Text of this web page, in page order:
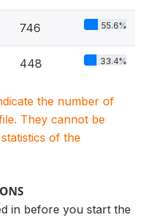
746 55.6%
448 33.4%
the number of
They cannot be
of the
in before you start the